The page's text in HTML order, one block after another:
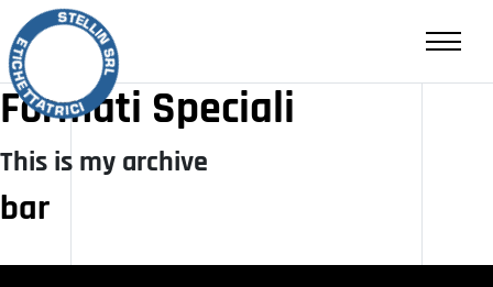
CONTATTI
Formati Speciali
This is my archive
bar